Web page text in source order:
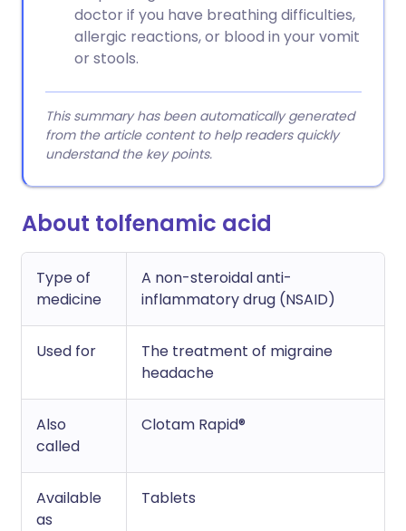
doctor if you have breathing difficulties,
allergic reactions, or blood in your vomit
or stools.
This summary has been automatically generated
from the article content to help readers quickly
understand the key points.
About tolfenamic acid
Type of
medicine
A non-steroidal anti-
inflammatory drug (NSAID)
Used for
The treatment of migraine
headache
Also
called
Clotam Rapid®
Available
as
Tablets